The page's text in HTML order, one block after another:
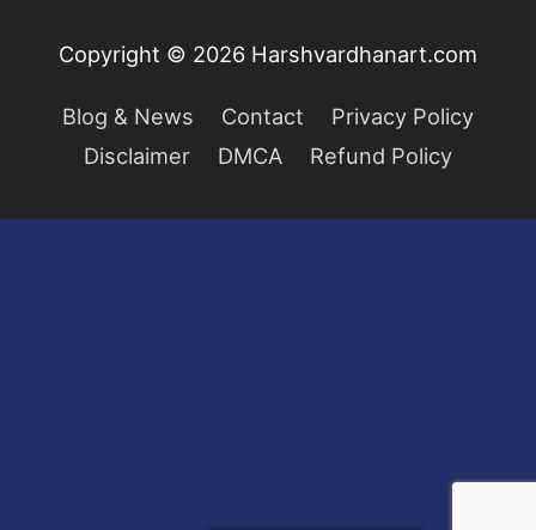
Copyright © 2026 Harshvardhanart.com
Blog & News Contact
Privacy Policy
Disclaimer
DMCA Refund Policy